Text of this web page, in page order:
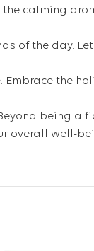
calming
of the day.
the
being
overall well-